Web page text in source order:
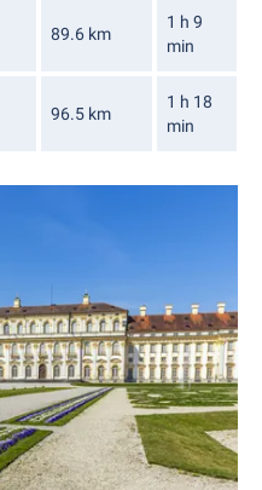
89.6 km
1 h 9
min
96.5 km
1 h 18
min